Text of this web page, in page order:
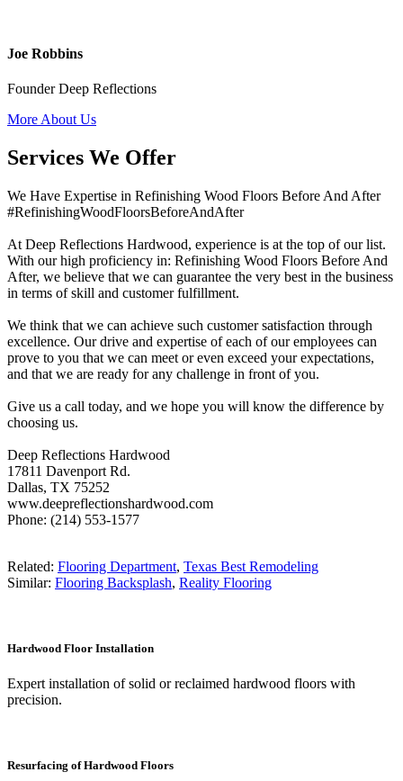
Joe Robbins
Founder Deep Reflections
More About Us
Services We Offer
We Have Expertise in Refinishing Wood Floors Before And After
#RefinishingWoodFloorsBeforeAndAfter
At Deep Reflections Hardwood, experience is at the top of our list.
With our high proficiency in: Refinishing Wood Floors Before And
After, we believe that we can guarantee the very best in the business
in terms of skill and customer fulfillment.
We think that we can achieve such customer satisfaction through
excellence. Our drive and expertise of each of our employees can
prove to you that we can meet or even exceed your expectations,
and that we are ready for any challenge in front of you.
Give us a call today, and we hope you will know the difference by
choosing us.
Deep Reflections Hardwood
17811 Davenport Rd.
Dallas, TX 75252
www.deepreflectionshardwood.com
Phone: (214) 553-1577
Related: Flooring Department, Texas Best Remodeling
Similar: Flooring Backsplash, Reality Flooring
Hardwood Floor Installation
Expert installation of solid or reclaimed hardwood floors with
precision.
Resurfacing of Hardwood Floors